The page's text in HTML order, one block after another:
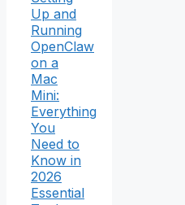
Up and
Running
OpenClaw
on a
Mac
Mini:
Everything
You
Need to
Know in
2026
Essential